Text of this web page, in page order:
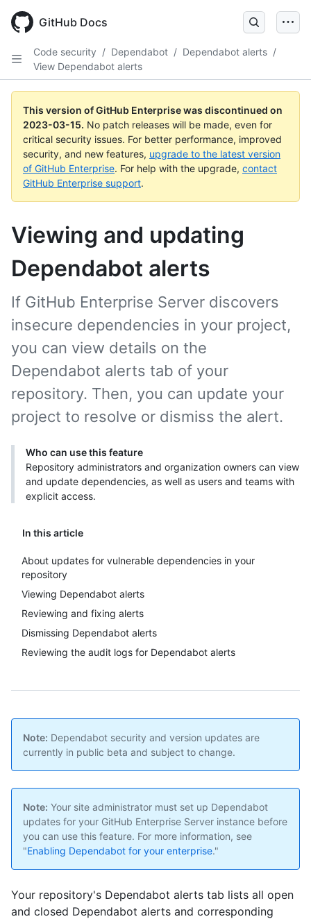
GitHub Docs
Code security / Dependabot / Dependabot alerts /
View Dependabot alerts
This version of GitHub Enterprise was discontinued on
2023-03-15. No patch releases will be made, even for
critical security issues. For better performance, improved
security, and new features, upgrade to the latest version
of GitHub Enterprise. For help with the upgrade, contact
GitHub Enterprise support.
Viewing and updating
Dependabot alerts
In this article
About updates for vulnerable dependencies in your
repository
Viewing Dependabot alerts
Reviewing and fixing alerts
Dismissing Dependabot alerts
Reviewing the audit logs for Dependabot alerts
If GitHub Enterprise Server discovers
insecure dependencies in your project,
you can view details on the
Dependabot alerts tab of your
repository. Then, you can update your
project to resolve or dismiss the alert.
Who can use this feature
Repository administrators and organization owners can view
and update dependencies, as well as users and teams with
explicit access.
Note: Dependabot security and version updates are
currently in public beta and subject to change.
Note: Your site administrator must set up Dependabot
updates for your GitHub Enterprise Server instance before
you can use this feature. For more information, see
"Enabling Dependabot for your enterprise."
Your repository's Dependabot alerts tab lists all open
and closed Dependabot alerts and corresponding